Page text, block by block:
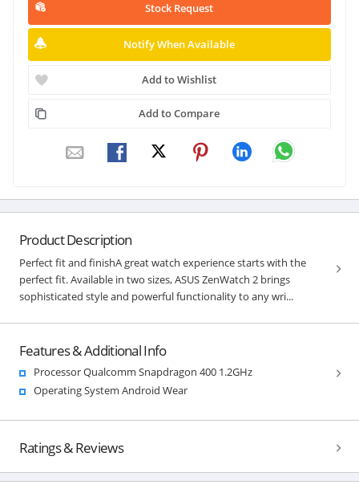
Stock Request
Notify When Available
Add to Wishlist
Add to Compare
Product Description
Perfect fit and finishA great watch experience starts with the
perfect fit. Available in two sizes, ASUS ZenWatch 2 brings
sophisticated style and powerful functionality to any wri...
Features & Additional Info
Processor Qualcomm Snapdragon 400 1.2GHz
Operating System Android Wear
Ratings & Reviews